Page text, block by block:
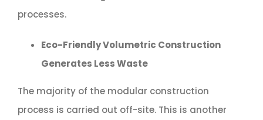
processes.
Eco-Friendly Volumetric Construction
Generates Less Waste
The majority of the modular construction
process is carried out off-site. This is another